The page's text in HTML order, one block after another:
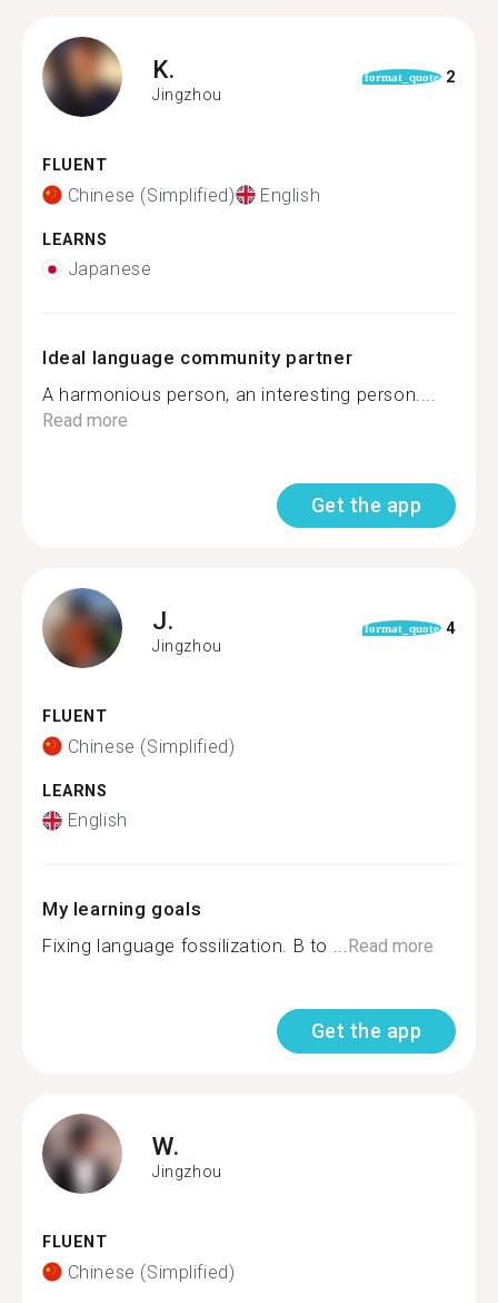
K.
Jingzhou
format_quote 2
FLUENT
Chinese (Simplified) English
LEARNS
Japanese
Ideal language community partner
A harmonious person, an interesting person....
Read more
Get the app
J.
Jingzhou
format_quote 4
FLUENT
Chinese (Simplified)
LEARNS
English
My learning goals
Fixing language fossilization. B to ...Read more
Get the app
W.
Jingzhou
FLUENT
Chinese (Simplified)